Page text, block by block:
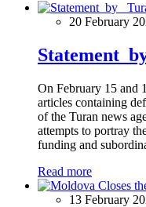
20 February
Statement
On February 15 and
articles containing
of the Turan news
attempts to portray
funding and
Read more
13 February